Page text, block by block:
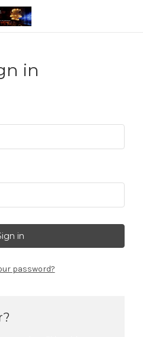
in
password?